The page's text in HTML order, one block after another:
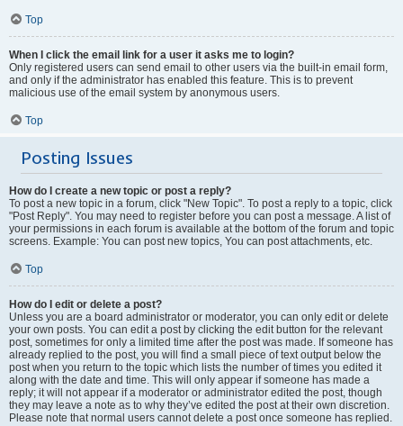
Top
When I click the email link for a user it asks me to login?
Only registered users can send email to other users via the built-in email form,
and only if the administrator has enabled this feature. This is to prevent
malicious use of the email system by anonymous users.
Top
Posting Issues
How do I create a new topic or post a reply?
To post a new topic in a forum, click "New Topic". To post a reply to a topic, click
"Post Reply". You may need to register before you can post a message. A list of
your permissions in each forum is available at the bottom of the forum and topic
screens. Example: You can post new topics, You can post attachments, etc.
Top
How do I edit or delete a post?
Unless you are a board administrator or moderator, you can only edit or delete
your own posts. You can edit a post by clicking the edit button for the relevant
post, sometimes for only a limited time after the post was made. If someone has
already replied to the post, you will find a small piece of text output below the
post when you return to the topic which lists the number of times you edited it
along with the date and time. This will only appear if someone has made a
reply; it will not appear if a moderator or administrator edited the post, though
they may leave a note as to why they’ve edited the post at their own discretion.
Please note that normal users cannot delete a post once someone has replied.